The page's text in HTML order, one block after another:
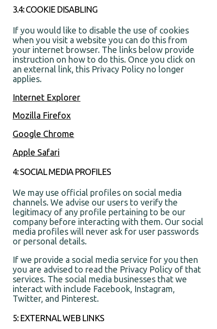
3.4: COOKIE DISABLING
If you would like to disable the use of cookies
when you visit a website you can do this from
your internet browser. The links below provide
instruction on how to do this. Once you click on
an external link, this Privacy Policy no longer
applies.
Internet Explorer
Mozilla Firefox
Google Chrome
Apple Safari
4: SOCIAL MEDIA PROFILES
We may use official profiles on social media
channels. We advise our users to verify the
legitimacy of any profile pertaining to be our
company before interacting with them. Our social
media profiles will never ask for user passwords
or personal details.
If we provide a social media service for you then
you are advised to read the Privacy Policy of that
services. The social media businesses that we
interact with include Facebook, Instagram,
Twitter, and Pinterest.
5: EXTERNAL WEB LINKS